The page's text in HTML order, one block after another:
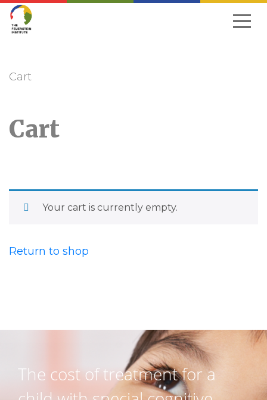
Skip
Cart
Cart
Your cart is currently empty.
Return to shop
The cost of treatment for a